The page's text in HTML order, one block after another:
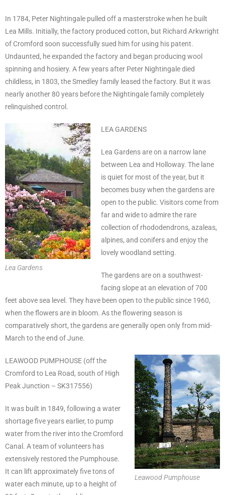
In 1784, Peter Nightingale pulled off a masterstroke when he built
Lea Mills. Initially, the factory produced cotton, but Richard Arkwright
of Cromford soon successfully sued him for using his patent.
Undaunted, he expanded the factory and began producing wool
spinning and hosiery. A few years after Peter Nightingale died
childless, in 1803, the Smedley family leased the factory. But it was
nearly another 80 years before the Nightingale family completely
relinquished control.
Lea Gardens
LEA GARDENS
Lea Gardens are on a narrow lane
between Lea and Holloway. The lane
is quiet for most of the year, but it
becomes busy when the gardens are
open to the public. Visitors come from
far and wide to admire the rare
collection of rhododendrons, azaleas,
alpines, and conifers and enjoy the
lovely woodland setting.
The gardens are on a southwest-
facing slope at an elevation of 700
feet above sea level. They have been open to the public since 1960,
when the flowers are in bloom. As the flowering season is
comparatively short, the gardens are generally open only from mid-
March to the end of June.
Leawood Pumphouse
LEAWOOD PUMPHOUSE (off the
Cromford to Lea Road, south of High
Peak Junction – SK317556)
It was built in 1849, following a water
shortage five years earlier, to pump
water from the river into the Cromford
Canal. A team of volunteers has
extensively restored the Pumphouse.
It can lift approximately five tons of
water each minute, up to a height of